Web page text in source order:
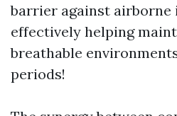
barrier against
effectively helping
breathable
periods!